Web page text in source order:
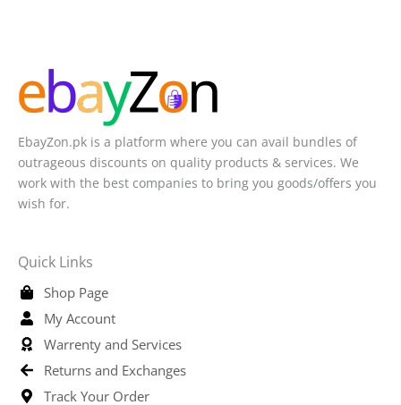
EbayZon.pk is a platform where you can avail bundles of
outrageous discounts on quality products & services. We
work with the best companies to bring you goods/offers you
wish for.
Quick Links
Shop Page
My Account
Warrenty and Services
Returns and Exchanges
Track Your Order